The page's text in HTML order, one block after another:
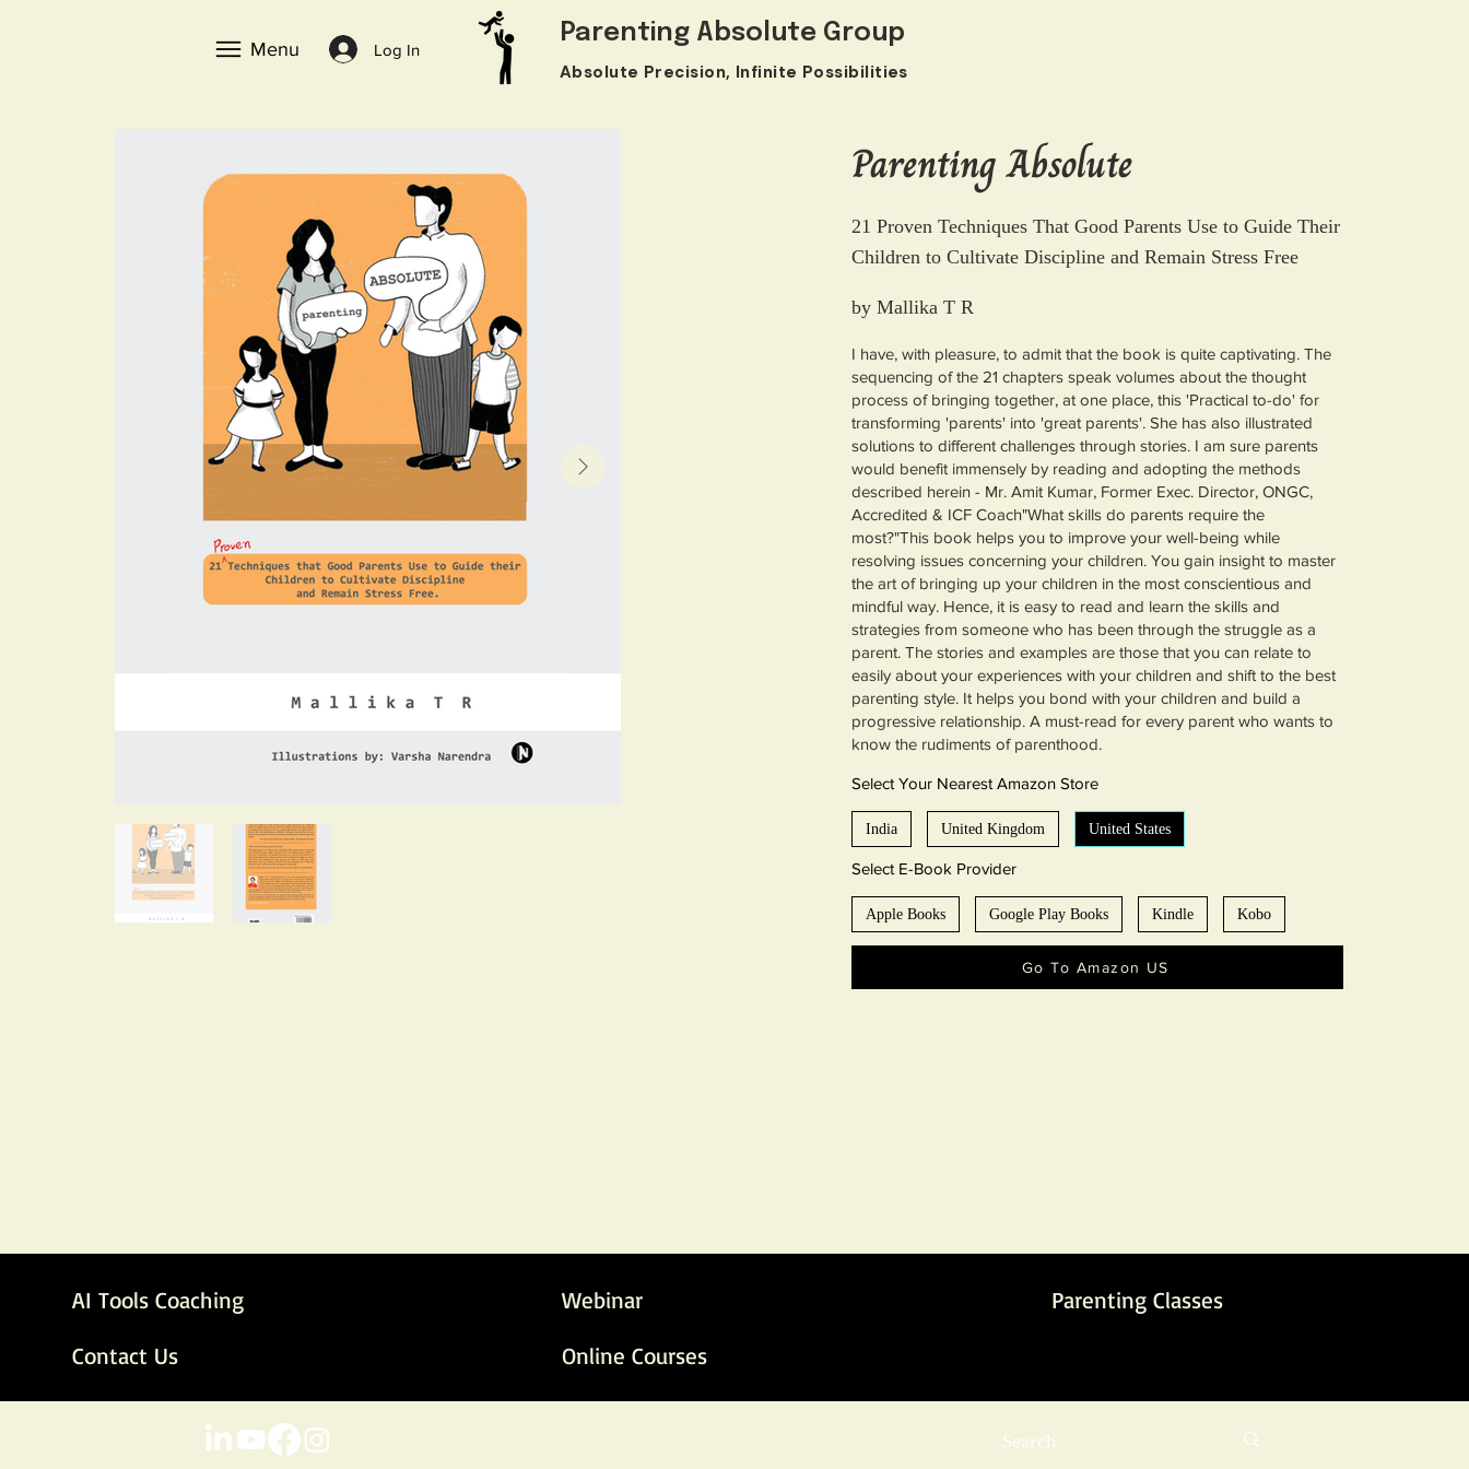
Menu Log In
Parenting Absolute Group
Absolute Precision, Infinite Possibilities
Parenting Absolute
21 Proven Techniques That Good Parents Use to Guide Their
Children to Cultivate Discipline and Remain Stress Free
by Mallika T R
I have, with pleasure, to admit that the book is quite captivating. The
sequencing of the 21 chapters speak volumes about the thought
process of bringing together, at one place, this 'Practical to-do' for
transforming 'parents' into 'great parents'. She has also illustrated
solutions to different challenges through stories. I am sure parents
would benefit immensely by reading and adopting the methods
described herein - Mr. Amit Kumar, Former Exec. Director, ONGC,
Accredited & ICF Coach"What skills do parents require the
most?"This book helps you to improve your well-being while
resolving issues concerning your children. You gain insight to master
the art of bringing up your children in the most conscientious and
mindful way. Hence, it is easy to read and learn the skills and
strategies from someone who has been through the struggle as a
parent. The stories and examples are those that you can relate to
easily about your experiences with your children and shift to the best
parenting style. It helps you bond with your children and build a
progressive relationship. A must-read for every parent who wants to
know the rudiments of parenthood.
Select Your Nearest Amazon Store
India United Kingdom United States
Select E-Book Provider
Apple Books Google Play Books Kindle Kobo
Go To Amazon US
AI Tools Coaching
Contact Us
Webinar
Online Courses
Parenting Classes